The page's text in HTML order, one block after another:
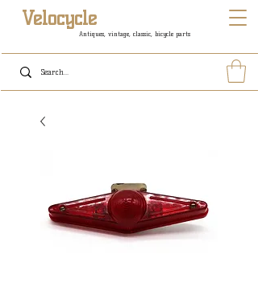
Antiques, vintage, classic, bicycle parts
Velocycle